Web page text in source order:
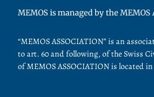
MEMOS is managed by the MEMOS
“MEMOS ASSOCIATION” is an
to art. 60 and following, of the Swiss
of MEMOS ASSOCIATION is located